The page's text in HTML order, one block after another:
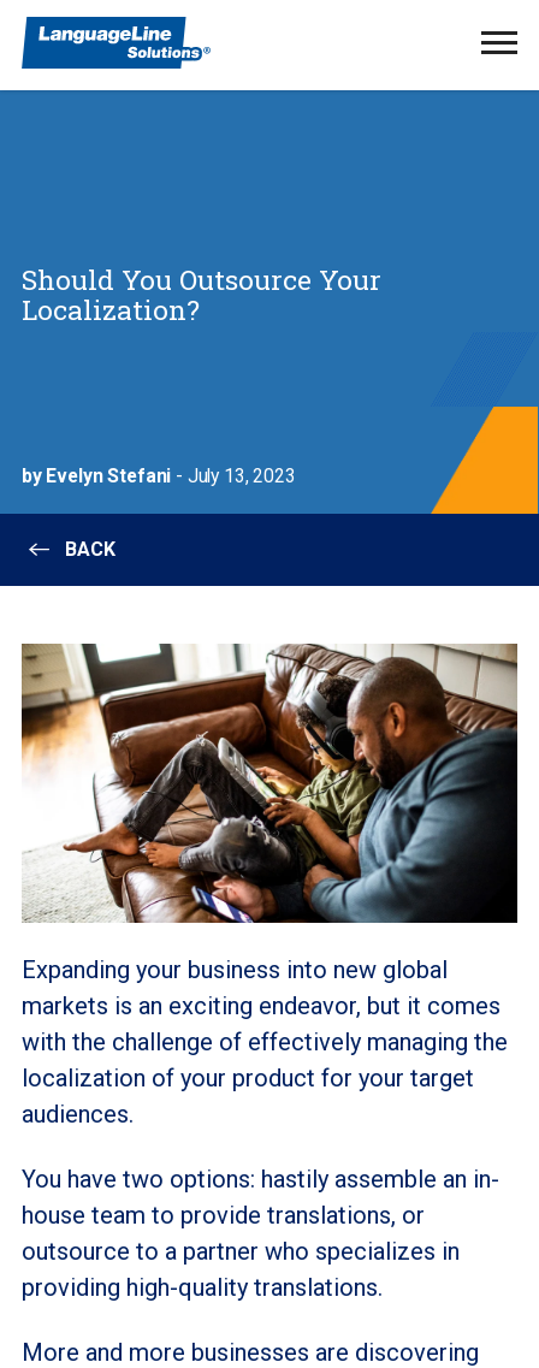
Should You Outsource Your
Localization?
by Evelyn Stefani - July 13, 2023
BACK
Expanding your business into new global
markets is an exciting endeavor, but it comes
with the challenge of effectively managing the
localization of your product for your target
audiences.
You have two options: hastily assemble an in-
house team to provide translations, or
outsource to a partner who specializes in
providing high-quality translations.
More and more businesses are discovering